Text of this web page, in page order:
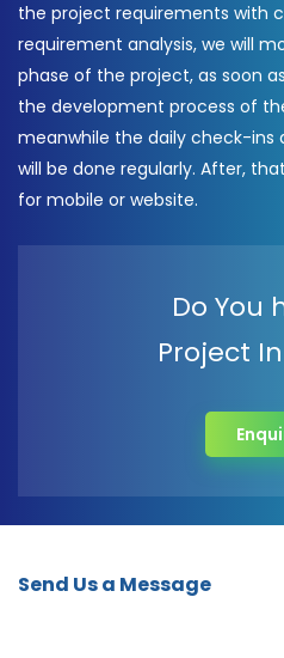
the project requirements with
requirement analysis, we will
phase of the project, as soon
the development process of
meanwhile the daily check-ins
will be done regularly. After,
for mobile or website.
Do You
Project
Send Us a Message